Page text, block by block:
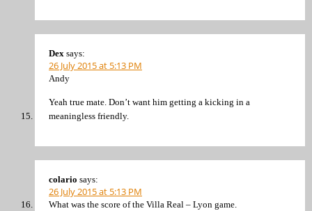
Dex says:
26 July 2015 at 5:13 PM
Andy
Yeah true mate. Don’t want him getting a kicking in a
meaningless friendly.
colario says:
26 July 2015 at 5:13 PM
What was the score of the Villa Real – Lyon game.